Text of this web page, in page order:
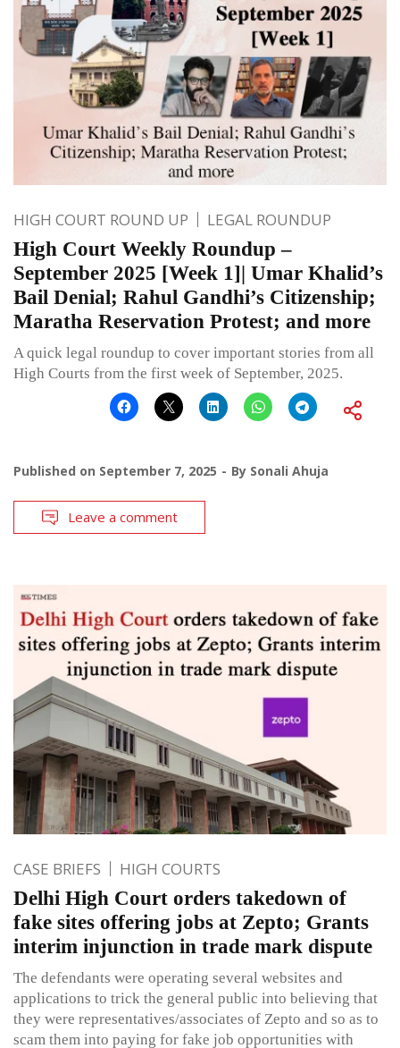
HIGH COURT ROUND UP LEGAL ROUNDUP
High Court Weekly Roundup –
September 2025 [Week 1]| Umar Khalid’s
Bail Denial; Rahul Gandhi’s Citizenship;
Maratha Reservation Protest; and more
A quick legal roundup to cover important stories from all
High Courts from the first week of September, 2025.
Published on September 7, 2025 By Sonali Ahuja
Leave a comment
CASE BRIEFS HIGH COURTS
Delhi High Court orders takedown of
fake sites offering jobs at Zepto; Grants
interim injunction in trade mark dispute
The defendants were operating several websites and
applications to trick the general public into believing that
they were representatives/associates of Zepto and so as to
scam them into paying for fake job opportunities with